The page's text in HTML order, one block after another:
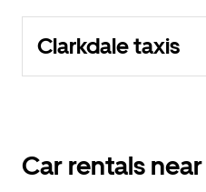
Clarkdale taxis
Car rentals